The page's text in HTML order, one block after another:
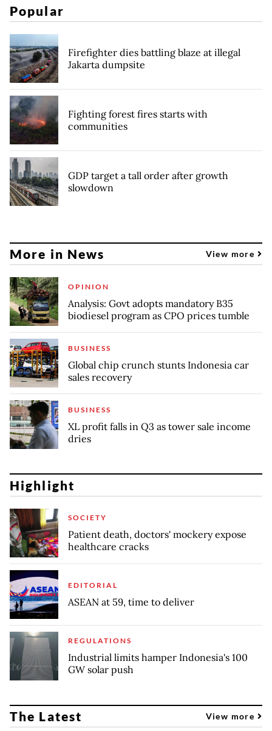
Popular
Firefighter dies battling blaze at illegal
Jakarta dumpsite
Fighting forest fires starts with
communities
GDP target a tall order after growth
slowdown
More in News View more
OPINION
Analysis: Govt adopts mandatory B35
biodiesel program as CPO prices tumble
BUSINESS
Global chip crunch stunts Indonesia car
sales recovery
BUSINESS
XL profit falls in Q3 as tower sale income
dries
Highlight
SOCIETY
Patient death, doctors' mockery expose
healthcare cracks
EDITORIAL
ASEAN at 59, time to deliver
REGULATIONS
Industrial limits hamper Indonesia's 100
GW solar push
The Latest View more